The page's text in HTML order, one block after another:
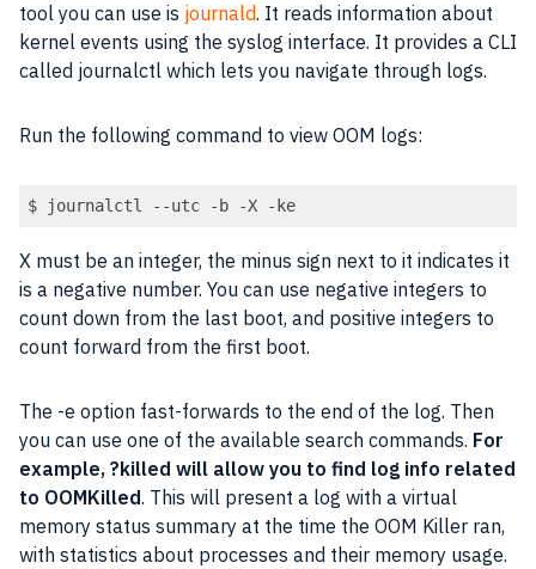
tool you can use is journald. It reads information about
kernel events using the syslog interface. It provides a CLI
called journalctl which lets you navigate through logs.
Run the following command to view OOM logs:
$ journalctl --utc -b -X -ke
X must be an integer, the minus sign next to it indicates it
is a negative number. You can use negative integers to
count down from the last boot, and positive integers to
count forward from the first boot.
The -e option fast-forwards to the end of the log. Then
you can use one of the available search commands. For
example, ?killed will allow you to find log info related
to OOMKilled. This will present a log with a virtual
memory status summary at the time the OOM Killer ran,
with statistics about processes and their memory usage.